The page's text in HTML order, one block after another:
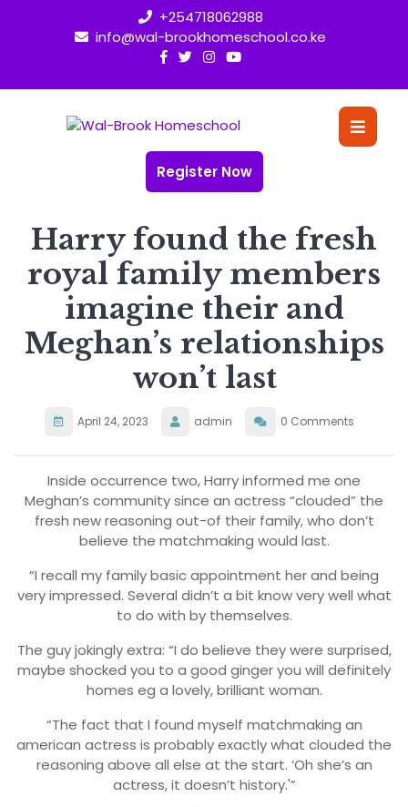
+254718062988
info@wal-brookhomeschool.co.ke
Register Now
Harry found the fresh
royal family members
imagine their and
Meghan’s relationships
won’t last
April 24, 2023 admin 0 Comments
Inside occurrence two, Harry informed me one
Meghan’s community since an actress “clouded” the
fresh new reasoning out-of their family, who don’t
believe the matchmaking would last.
“I recall my family basic appointment her and being
very impressed. Several didn’t a bit know very well what
to do with by themselves.
The guy jokingly extra: “I do believe they were surprised,
maybe shocked you to a good ginger you will definitely
homes eg a lovely, brilliant woman.
“The fact that I found myself matchmaking an
american actress is probably exactly what clouded the
reasoning above all else at the start. ‘Oh she’s an
actress, it doesn’t history.'”